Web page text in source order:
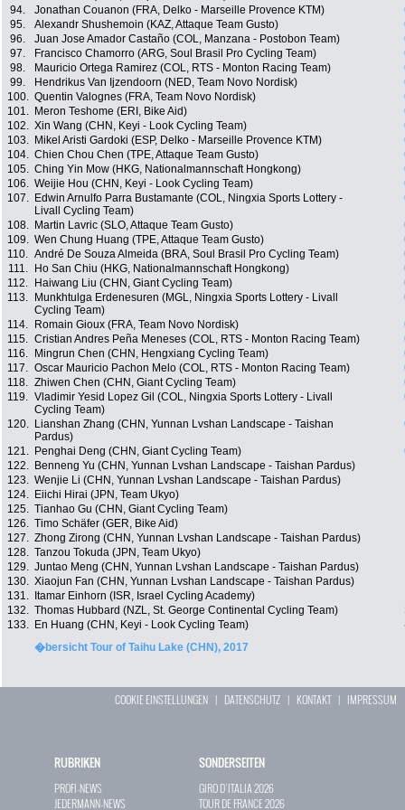
94.
Jonathan Couanon (FRA, Delko - Marseille Provence KTM)
95.
Alexandr Shushemoin (KAZ, Attaque Team Gusto)
96.
Juan Jose Amador Castaño (COL, Manzana - Postobon Team)
97.
Francisco Chamorro (ARG, Soul Brasil Pro Cycling Team)
98.
Mauricio Ortega Ramirez (COL, RTS - Monton Racing Team)
99.
Hendrikus Van Ijzendoorn (NED, Team Novo Nordisk)
100. Quentin Valognes (FRA, Team Novo Nordisk)
101.
Meron Teshome (ERI, Bike Aid)
102. Xin Wang (CHN, Keyi - Look Cycling Team)
103.
Mikel Aristi Gardoki (ESP, Delko - Marseille Provence KTM)
104. Chien Chou Chen (TPE, Attaque Team Gusto)
105. Ching Yin Mow (HKG, Nationalmannschaft Hongkong)
106. Weijie Hou (CHN, Keyi - Look Cycling Team)
107.
Edwin Arnulfo Parra Bustamante (COL, Ningxia Sports Lottery -
Livall Cycling Team)
108. Martin Lavric (SLO, Attaque Team Gusto)
109. Wen Chung Huang (TPE, Attaque Team Gusto)
110. André De Souza Almeida (BRA, Soul Brasil Pro Cycling Team)
111.
Ho San Chiu (HKG, Nationalmannschaft Hongkong)
112.
Haiwang Liu (CHN, Giant Cycling Team)
113.
Munkhtulga Erdenesuren (MGL, Ningxia Sports Lottery - Livall
Cycling Team)
114. Romain Gioux (FRA, Team Novo Nordisk)
115. Cristian Andres Peña Meneses (COL, RTS - Monton Racing Team)
116.
Mingrun Chen (CHN, Hengxiang Cycling Team)
117. Oscar Mauricio Pachon Melo (COL, RTS - Monton Racing Team)
118. Zhiwen Chen (CHN, Giant Cycling Team)
119. Vladimir Yesid Lopez Gil (COL, Ningxia Sports Lottery - Livall
Cycling Team)
120.
Lianshan Zhang (CHN, Yunnan Lvshan Landscape - Taishan
Pardus)
121. Penghai Deng (CHN, Giant Cycling Team)
122.
Benneng Yu (CHN, Yunnan Lvshan Landscape - Taishan Pardus)
123. Wenjie Li (CHN, Yunnan Lvshan Landscape - Taishan Pardus)
124.
Eiichi Hirai (JPN, Team Ukyo)
125. Tianhao Gu (CHN, Giant Cycling Team)
126. Timo Schäfer (GER, Bike Aid)
127. Zhong Zirong (CHN, Yunnan Lvshan Landscape - Taishan Pardus)
128. Tanzou Tokuda (JPN, Team Ukyo)
129. Juntao Meng (CHN, Yunnan Lvshan Landscape - Taishan Pardus)
130. Xiaojun Fan (CHN, Yunnan Lvshan Landscape - Taishan Pardus)
131.
Itamar Einhorn (ISR, Israel Cycling Academy)
132. Thomas Hubbard (NZL, St. George Continental Cycling Team)
133.
En Huang (CHN, Keyi - Look Cycling Team)
�bersicht Tour of Taihu Lake (CHN), 2017
COOKIE EINSTELLUNGEN | DATENSCHUTZ | KONTAKT| IMPRESSUM
RUBRIKEN
PROFI-NEWS
JEDERMANN-NEWS
SONDERSEITEN
GIRO D`ITALIA 2026
TOUR DE FRANCE 2026